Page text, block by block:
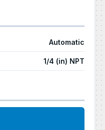
Automatic
1/4 (in) NPT